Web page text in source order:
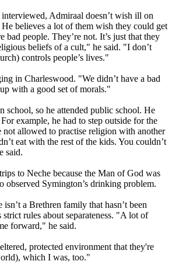
Admiraal doesn’t wish ill on
believes a lot of them wish they could get
bad people. They’re not. It’s just that they
beliefs of a cult," he said. "I don’t
controls people’s lives."
in Charleswood. "We didn’t have a bad
with a good set of morals."
school, so he attended public school. He
example, he had to step outside for the
not allowed to practise religion with another
eat with the rest of the kids. You couldn’t
said.
to Neche because the Man of God was
observed Symington’s drinking problem.
a Brethren family that hasn’t been
strict rules about separateness. "A lot of
forward," he said.
protected environment that they're
which I was, too."